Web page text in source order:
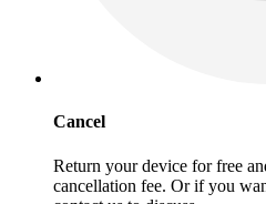
Cancel
Return your device for free
cancellation fee. Or if you